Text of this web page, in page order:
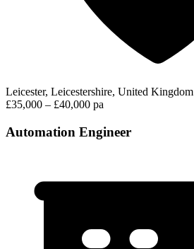
Leicester, Leicestershire, United Kingdom
£35,000 – £40,000 pa
Automation Engineer